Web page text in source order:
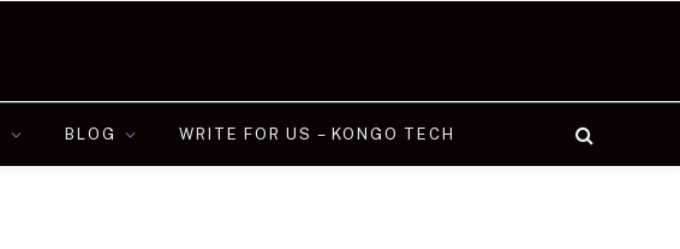
BLOG WRITE FOR US – KONGO TECH